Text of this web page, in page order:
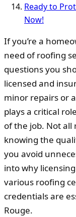
Ready to
Now!
If you’re a
need of roofing
questions you
licensed and
minor repairs or
plays a critical
of the job. Not
knowing the
you avoid
into why
various roofing
credentials are
Rouge.